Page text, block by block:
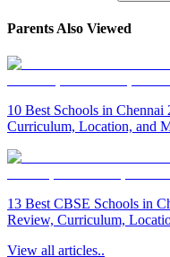
Parents Also Viewed
10 Best Schools in
Curriculum, Location, and
13 Best CBSE Schools in
Review, Curriculum,
View all articles..